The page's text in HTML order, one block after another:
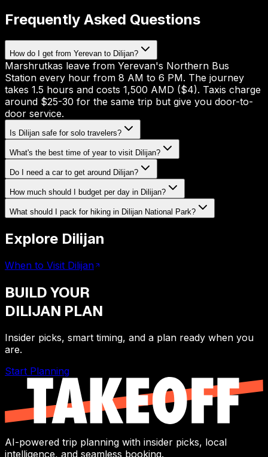
Frequently Asked Questions
How do I get from Yerevan to Dilijan?
Marshrutkas leave from Yerevan's Northern Bus
Station every hour from 8 AM to 6 PM. The journey
takes 1.5 hours and costs 1,500 AMD ($4). Taxis charge
around $25-30 for the same trip but give you door-to-
door service.
Is Dilijan safe for solo travelers?
What's the best time of year to visit Dilijan?
Do I need a car to get around Dilijan?
How much should I budget per day in Dilijan?
What should I pack for hiking in Dilijan National Park?
Explore Dilijan
When to Visit Dilijan
BUILD YOUR
DILIJAN PLAN
Insider picks, smart timing, and a plan ready when you
are.
Start Planning
AI-powered trip planning with insider picks, local
intelligence, and seamless booking.